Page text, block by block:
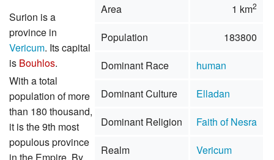
Area 1 km2
Population
183800
Dominant Race
human
Dominant Culture
Elladan
Dominant Religion
Faith of Nesra
Realm
Vericum
Surion is a
province in
Vericum. Its capital
is Bouhlos.
With a total
population of more
than 180 thousand,
it is the 9th most
populous province